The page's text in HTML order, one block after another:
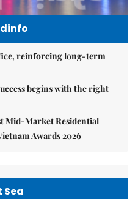
reinforcing long-term
begins with the right
Mid-Market Residential
Awards 2026
Sea